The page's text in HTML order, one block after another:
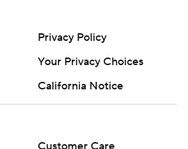
Privacy Policy
Your Privacy Choices
California Notice
Customer Care